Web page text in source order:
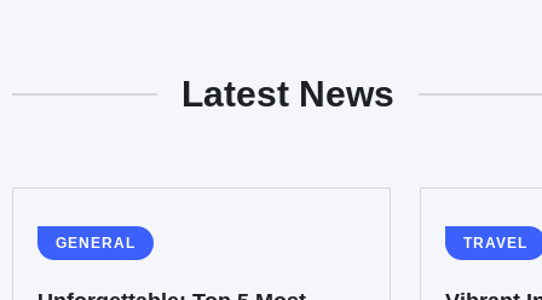
Latest News
GENERAL TRAVEL